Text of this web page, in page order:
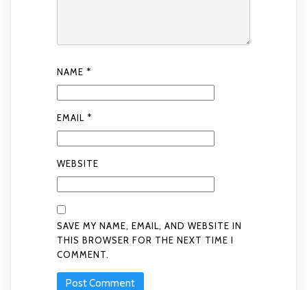
NAME *
EMAIL *
WEBSITE
SAVE MY NAME, EMAIL, AND WEBSITE IN
THIS BROWSER FOR THE NEXT TIME I
COMMENT.